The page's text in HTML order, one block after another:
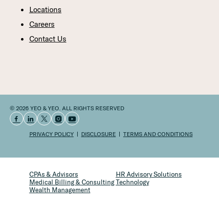
Locations
Careers
Contact Us
© 2026 YEO & YEO. ALL RIGHTS RESERVED
PRIVACY POLICY DISCLOSURE TERMS AND CONDITIONS
CPAs & Advisors
HR Advisory Solutions
Medical Billing & Consulting Technology
Wealth Management